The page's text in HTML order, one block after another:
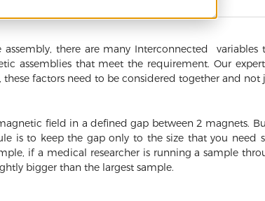
there are many Interconnected
assemblies that meet the requirement. Our
factors need to be considered together and not
field in a defined gap between 2 magnets.
is to keep the gap only to the size that you need
if a medical researcher is running a sample
bigger than the largest sample.